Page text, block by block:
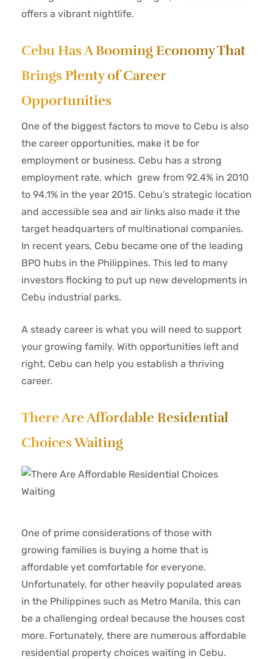
offers a vibrant nightlife.
Cebu Has A Booming Economy That
Brings Plenty of Career
Opportunities
One of the biggest factors to move to Cebu is also
the career opportunities, make it be for
employment or business. Cebu has a strong
employment rate, which grew from 92.4% in 2010
to 94.1% in the year 2015. Cebu’s strategic location
and accessible sea and air links also made it the
target headquarters of multinational companies.
In recent years, Cebu became one of the leading
BPO hubs in the Philippines. This led to many
investors flocking to put up new developments in
Cebu industrial parks.
A steady career is what you will need to support
your growing family. With opportunities left and
right, Cebu can help you establish a thriving
career.
There Are Affordable Residential
Choices Waiting
One of prime considerations of those with
growing families is buying a home that is
affordable yet comfortable for everyone.
Unfortunately, for other heavily populated areas
in the Philippines such as Metro Manila, this can
be a challenging ordeal because the houses cost
more. Fortunately, there are numerous affordable
residential property choices waiting in Cebu.